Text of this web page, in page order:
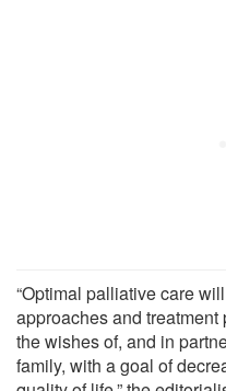
“Optimal palliative care
approaches and
the wishes of, and in
family, with a goal of